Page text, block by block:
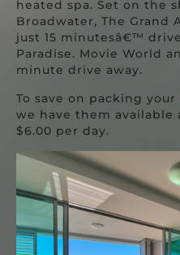
heated spa. Set on the
Broadwater, The Grand
just 15 minutesâ€™
Paradise. Movie World
minute drive away.
To save on packing
we have them available
$6.00 per day.